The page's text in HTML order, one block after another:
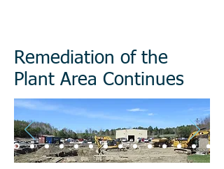
Remediation of the
Plant Area Continues